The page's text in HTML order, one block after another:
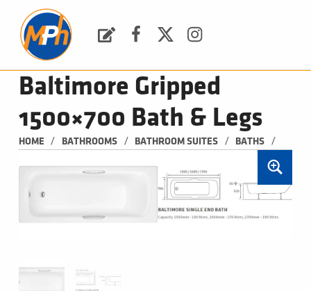
Baltimore Gripped
1500×700 Bath & Legs
HOME / BATHROOMS / BATHROOM SUITES / BATHS /